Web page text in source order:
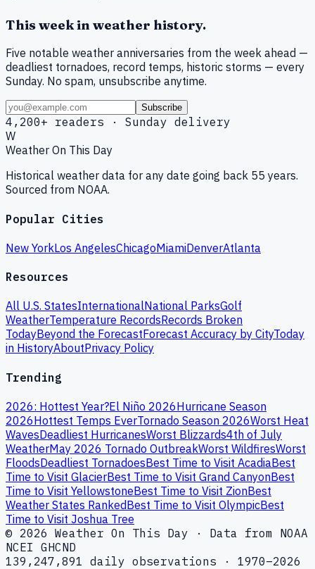
This week in weather history.
Five notable weather anniversaries from the week ahead —
deadliest tornadoes, record temps, historic storms — every
Sunday. No spam, unsubscribe anytime.
Subscribe
4,200+ readers · Sunday delivery
W
Weather On This Day
Historical weather data for any date going back 55 years.
Sourced from NOAA.
Popular Cities
New YorkLos AngelesChicagoMiamiDenverAtlanta
Resources
All U.S. StatesInternationalNational ParksGolf
WeatherTemperature RecordsRecords Broken
TodayBeyond the ForecastForecast Accuracy by CityToday
in HistoryAboutPrivacy Policy
Trending
2026: Hottest Year?El Niño 2026Hurricane Season
2026Hottest Temps EverTornado Season 2026Worst Heat
WavesDeadliest HurricanesWorst Blizzards4th of July
WeatherMay 2026 Tornado OutbreakWorst WildfiresWorst
FloodsDeadliest TornadoesBest Time to Visit AcadiaBest
Time to Visit GlacierBest Time to Visit Grand CanyonBest
Time to Visit YellowstoneBest Time to Visit ZionBest
Weather States RankedBest Time to Visit OlympicBest
Time to Visit Joshua Tree
© 2026 Weather On This Day · Data from NOAA
NCEI GHCND
139,247,891 daily observations · 1970–2026